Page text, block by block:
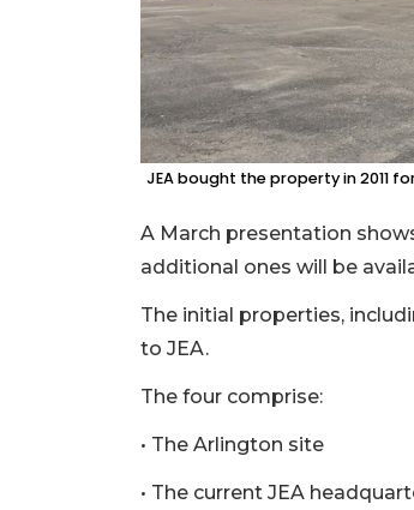
JEA bought the property in 2011
A March presentation
additional ones will be
The initial properties,
to JEA.
The four comprise:
• The Arlington site
• The current JEA